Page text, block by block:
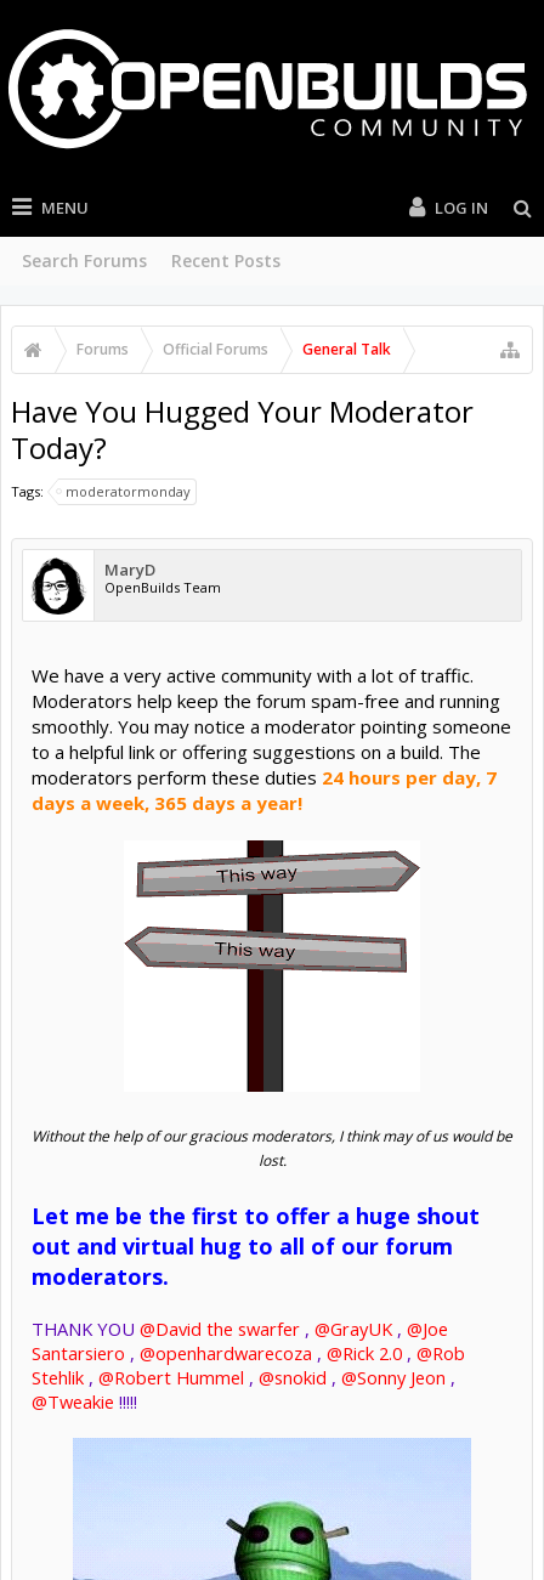
MENU
Search Forums Recent Posts
LOG IN
Forums Official Forums General Talk
Have You Hugged Your Moderator
Today?
Tags: moderatormonday
MaryD
OpenBuilds Team
We have a very active community with a lot of traffic.
Moderators help keep the forum spam-free and running
smoothly. You may notice a moderator pointing someone
to a helpful link or offering suggestions on a build. The
moderators perform these duties 24 hours per day, 7
days a week, 365 days a year!
Without the help of our gracious moderators, I think may of us would be
lost.
Let me be the first to offer a huge shout
out and virtual hug to all of our forum
moderators.
THANK YOU @David the swarfer , @GrayUK , @Joe
Santarsiero , @openhardwarecoza , @Rick 2.0 , @Rob
Stehlik , @Robert Hummel , @snokid , @Sonny Jeon ,
@Tweakie !!!!!